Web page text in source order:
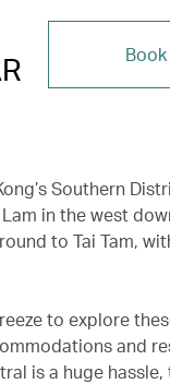
Southern
in the west
to Tai Tam,
to explore
and
is a huge